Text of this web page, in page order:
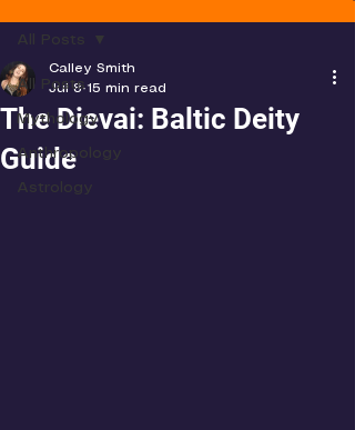
All Posts
Mythology
Anthropology
Astrology
All Posts
The Dievai: Baltic Deity
Guide
Calley Smith
Jul 8 15 min read